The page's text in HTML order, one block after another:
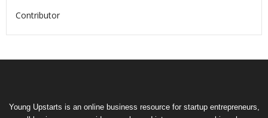
Contributor
Young Upstarts is an online business resource for startup entrepreneurs,